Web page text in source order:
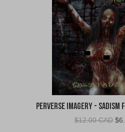
Perverse Imagery -
$12.00 CAD $